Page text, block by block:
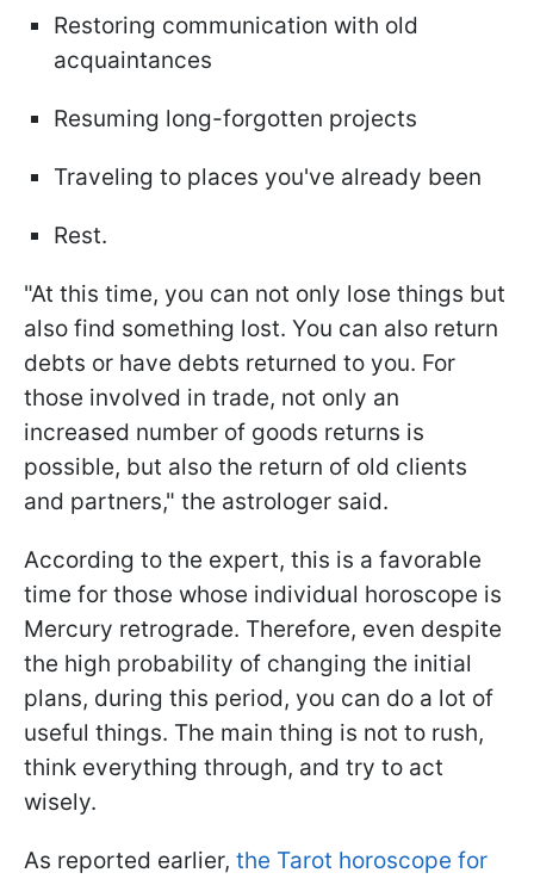
Restoring communication with old
acquaintances
Resuming long-forgotten projects
Traveling to places you've already been
Rest.
"At this time, you can not only lose things but
also find something lost. You can also return
debts or have debts returned to you. For
those involved in trade, not only an
increased number of goods returns is
possible, but also the return of old clients
and partners," the astrologer said.
According to the expert, this is a favorable
time for those whose individual horoscope is
Mercury retrograde. Therefore, even despite
the high probability of changing the initial
plans, during this period, you can do a lot of
useful things. The main thing is not to rush,
think everything through, and try to act
wisely.
As reported earlier, the Tarot horoscope for